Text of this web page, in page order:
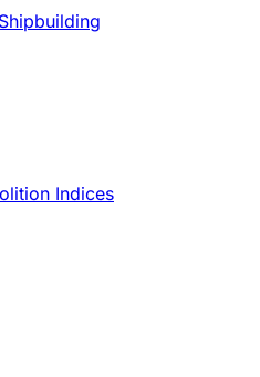
Shipbuilding
Indices